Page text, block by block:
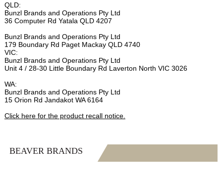
QLD:
Bunzl Brands and Operations Pty Ltd
36 Computer Rd Yatala QLD 4207
Bunzl Brands and Operations Pty Ltd
179 Boundary Rd Paget Mackay QLD 4740
VIC:
Bunzl Brands and Operations Pty Ltd
Unit 4 / 28-30 Little Boundary Rd Laverton North VIC 3026
WA:
Bunzl Brands and Operations Pty Ltd
15 Orion Rd Jandakot WA 6164
Click here for the product recall notice.
BEAVER BRANDS